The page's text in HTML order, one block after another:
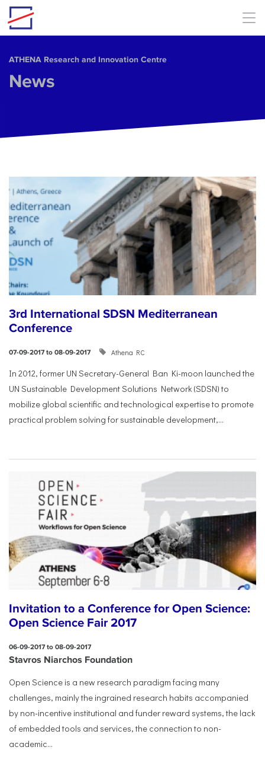
Skip to main content
ΑΤΗΕΝΑ Research and Innovation Centre
News
3rd International SDSN Mediterranean
Conference
07-09-2017 to 08-09-2017 Athena RC
In 2012, former UN Secretary-General Ban Ki-moon launched the
UN Sustainable Development Solutions Network (SDSN) to
mobilize global scientific and technological expertise to promote
practical problem solving for sustainable development,...
Invitation to a Conference for Open Science:
Open Science Fair 2017
06-09-2017 to 08-09-2017
Stavros Niarchos Foundation
Open Science is a new research paradigm facing many
challenges, mainly the ingrained research habits accompanied
by non-incentive institutional and funder reward systems, the lack
of embedded tools and services, the connection to non-
academic...